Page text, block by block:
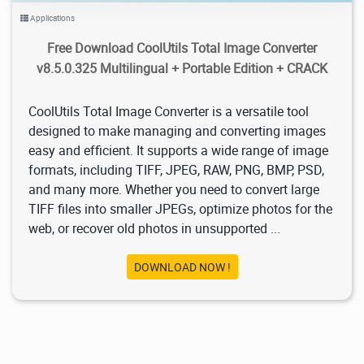
Applications
Free Download CoolUtils Total Image Converter
v8.5.0.325 Multilingual + Portable Edition + CRACK
CoolUtils Total Image Converter is a versatile tool
designed to make managing and converting images
easy and efficient. It supports a wide range of image
formats, including TIFF, JPEG, RAW, PNG, BMP, PSD,
and many more. Whether you need to convert large
TIFF files into smaller JPEGs, optimize photos for the
web, or recover old photos in unsupported ...
DOWNLOAD NOW !